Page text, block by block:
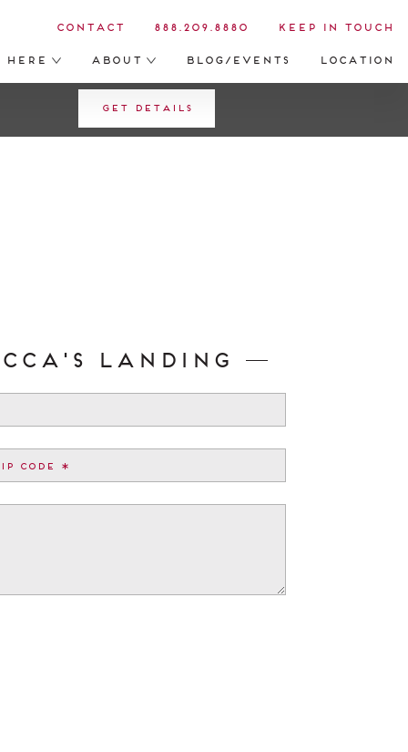
Here About Blog/Events Location
Contact 888.209.8880 Keep in Touch
Get Details
Landing